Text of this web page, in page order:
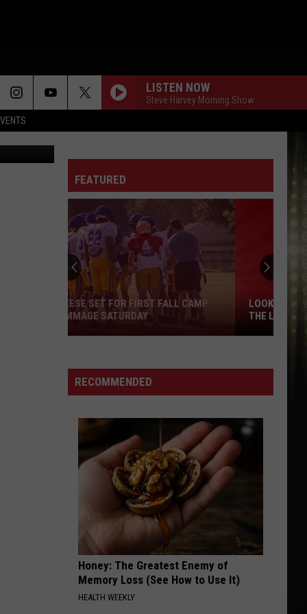
LISTEN NOW
Steve Harvey Morning Show
Images
FEATURED
Cheap
Gas?
Are
Lowest
LOOKING FOR CHEAP GAS? HERE ARE
THE LOWEST PRICES IN SWLA
RECOMMENDED
Honey: The Greatest Enemy of
Memory Loss (See How to Use It)
HEALTH WEEKLY